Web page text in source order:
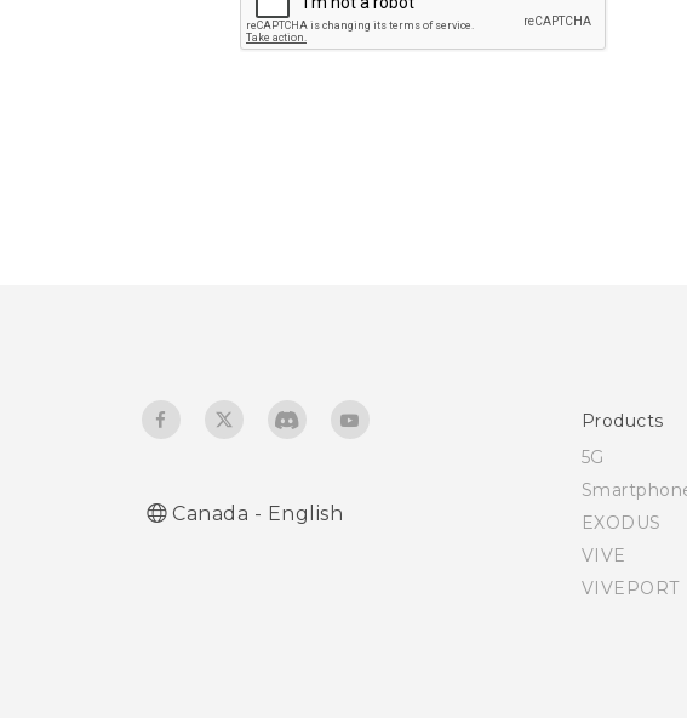
Canada - English
Products
5G
EXODUS
VIVE
VIVEPORT